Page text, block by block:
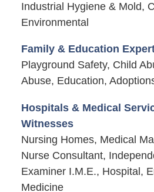
Industrial Hygiene & Mold,
Environmental
Family & Education
Playground Safety, Child
Abuse, Education,
Hospitals & Medical
Witnesses
Nursing Homes, Medical
Nurse Consultant,
Examiner I.M.E., Hospital,
Medicine